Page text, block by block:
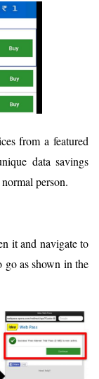
from a featured
data savings
person.
it and navigate to
go as shown in the